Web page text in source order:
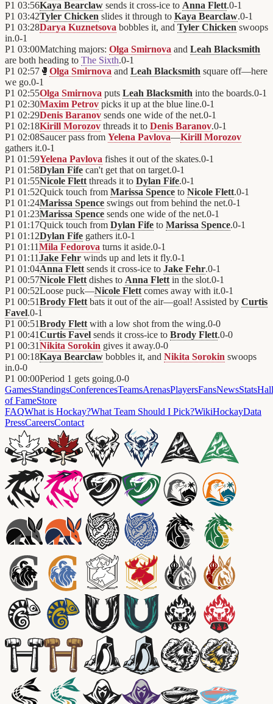
P1 03:56Kaya Bearclaw sends it cross-ice to Anna Flett.0-1
P1 03:42Tyler Chicken slides it through to Kaya Bearclaw.0-1
P1 03:28Darya Kuznetsova bobbles it, and Tyler Chicken swoops
in.0-1
P1 03:00Matching majors: Olga Smirnova and Leah Blacksmith
are both heading to The Sixth.0-1
P1 02:57 🥊 Olga Smirnova and Leah Blacksmith square off—here
we go.0-1
P1 02:55Olga Smirnova puts Leah Blacksmith into the boards.0-1
P1 02:30Maxim Petrov picks it up at the blue line.0-1
P1 02:29Denis Baranov sends one wide of the net.0-1
P1 02:18Kirill Morozov threads it to Denis Baranov.0-1
P1 02:08Saucer pass from Yelena Pavlova—Kirill Morozov
gathers it.0-1
P1 01:59Yelena Pavlova fishes it out of the skates.0-1
P1 01:58Dylan Fife can't get that on target.0-1
P1 01:55Nicole Flett threads it to Dylan Fife.0-1
P1 01:52Quick touch from Marissa Spence to Nicole Flett.0-1
P1 01:24Marissa Spence swings out from behind the net.0-1
P1 01:23Marissa Spence sends one wide of the net.0-1
P1 01:17Quick touch from Dylan Fife to Marissa Spence.0-1
P1 01:12Dylan Fife gathers it.0-1
P1 01:11Mila Fedorova turns it aside.0-1
P1 01:11Jake Fehr winds up and lets it fly.0-1
P1 01:04Anna Flett sends it cross-ice to Jake Fehr.0-1
P1 00:57Nicole Flett dishes to Anna Flett in the slot.0-1
P1 00:52Loose puck—Nicole Flett comes away with it.0-1
P1 00:51Brody Flett bats it out of the air—goal! Assisted by Curtis
Favel.0-1
P1 00:51Brody Flett with a low shot from the wing.0-0
P1 00:41Curtis Favel sends it cross-ice to Brody Flett.0-0
P1 00:31Nikita Sorokin gives it away.0-0
P1 00:18Kaya Bearclaw bobbles it, and Nikita Sorokin swoops
in.0-0
P1 00:00Period 1 gets going.0-0
GamesStandingsConferencesTeamsArenasPlayersFansNewsStatsHall
of FameStore
FAQWhat is Hockay?What Team Should I Pick?WikiHockayData
PressCareersContact